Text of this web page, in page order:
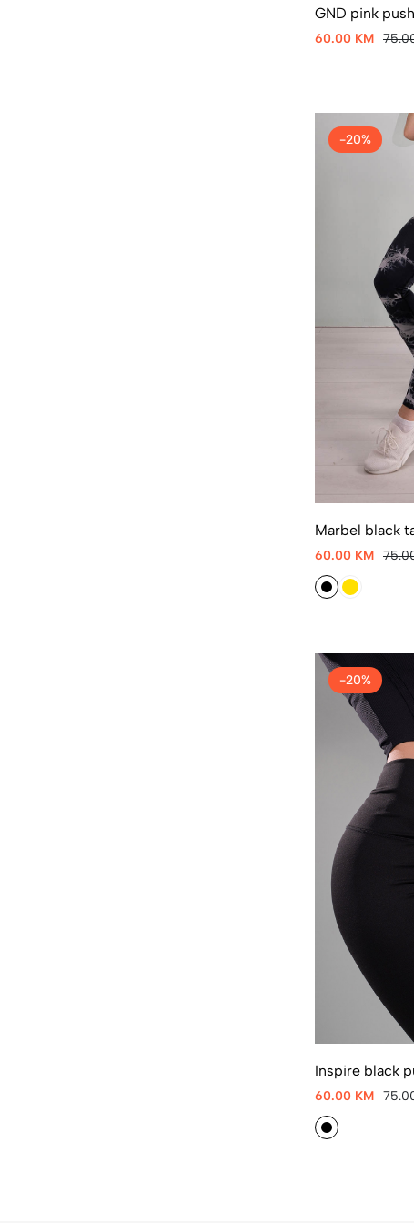
GND pink
60.00 KM
-20%
Marbel black
60.00 KM
-20%
Inspire black
60.00 KM